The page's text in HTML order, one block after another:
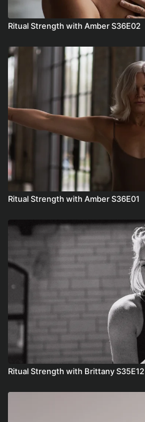
Ritual Strength with Amber S36E02
Ritual Strength with Amber S36E01
Ritual Strength with Brittany S35E12